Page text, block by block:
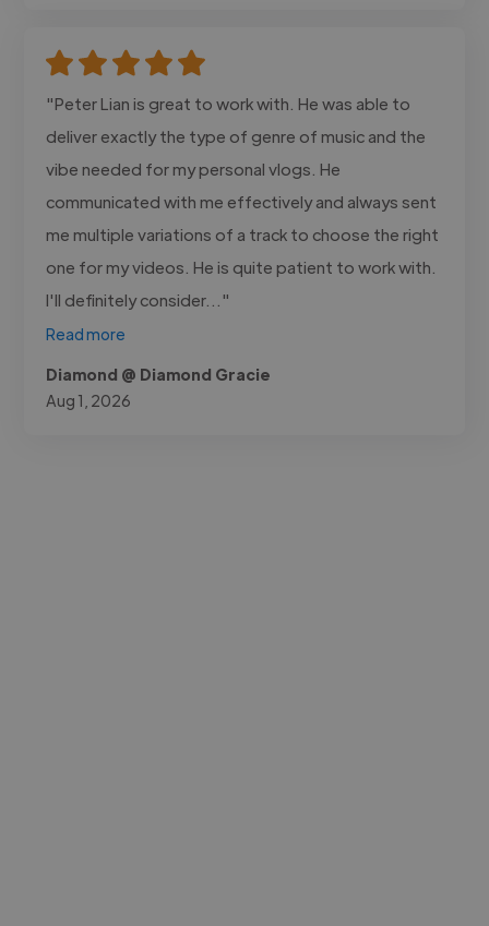
"Peter Lian is great to work with. He was able to
deliver exactly the type of genre of music and the
vibe needed for my personal vlogs. He
communicated with me effectively and always sent
me multiple variations of a track to choose the right
one for my videos. He is quite patient to work with.
I'll definitely consider..."
Read more
Diamond @ Diamond Gracie
Aug 1, 2026